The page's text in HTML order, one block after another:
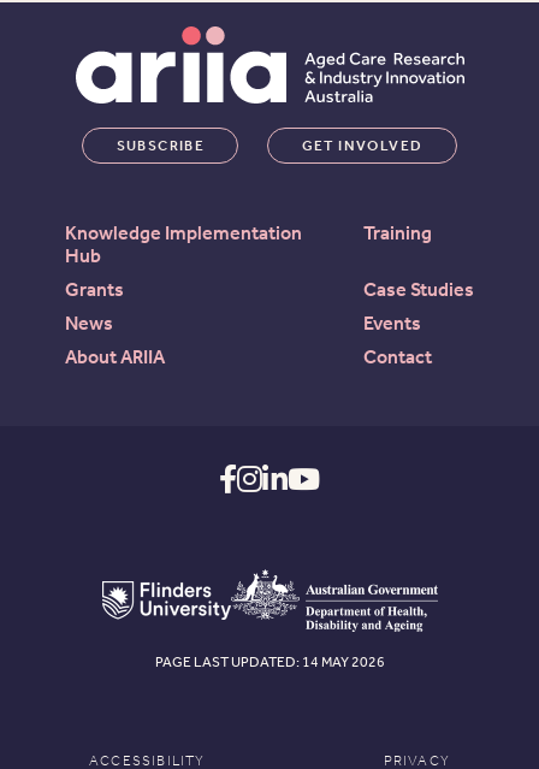
Knowledge Implementation
Hub
Training
Grants
Case Studies
News
Events
About ARIIA
Contact
SUBSCRIBE GET INVOLVED
ACCESSIBILITY PRIVACY
PAGE LAST UPDATED: 14 MAY 2026